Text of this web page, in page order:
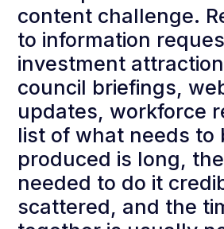
content challenge.
to information
investment
council briefings,
updates, workforce
list of what needs to
produced is long,
needed to do it
scattered, and the